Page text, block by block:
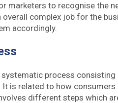
marketers to recognise the
complex job for the
accordingly.
systematic process
is related to how consumers
different steps which